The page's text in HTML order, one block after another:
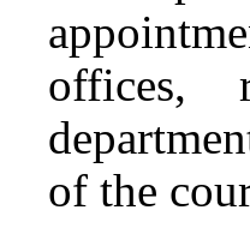
offices,
of the